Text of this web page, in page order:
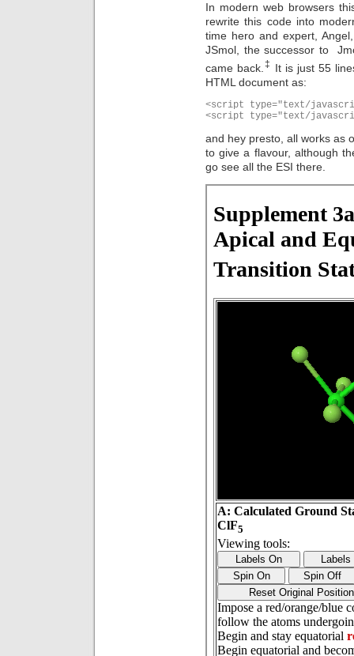
In modern web browsers
rewrite this code into
time hero and expert,
JSmol, the successor to
came back. ‡
It is just 55
HTML document as:
<script type="text/
<script type="text/
and hey presto, all works as
to give a flavour, although
go see all the ESI there.